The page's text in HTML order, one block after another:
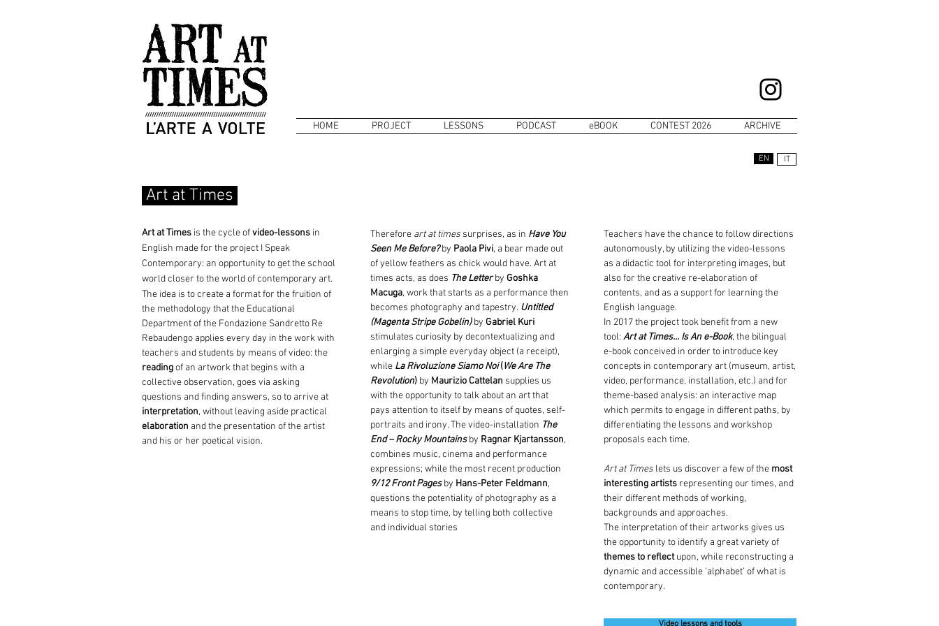
HOME PROJECT LESSONS PODCAST eBOOK CONTEST 2026 ARCHIVE
EN IT
Art at Times
Art at Times is the cycle ofvideo-lessons in
English made for the project I Speak
Contemporary: an opportunity to get the school
world closer to the world of contemporary art.
The idea is to create a format for the fruition of
the methodology that the Educational
Department of the Fondazione Sandretto Re
Rebaudengo applies every day in the work with
teachers and students by means of video: the
readingof an artwork that begins with a
collective observation, goes via asking
questions and finding answers, so to arrive at
interpretation, without leaving aside practical
elaboration and the presentation of the artist
and his or her poetical vision.
Therefore art at times surprises, as in Have You
Seen Me Before? by Paola Pivi, a bear made out
of yellow feathers as chick would have. Art at
times acts, as does The Letterby Goshka
Macuga, work that starts as a performance then
becomes photography and tapestry. Untitled
(Magenta Stripe Gobelin) by Gabriel Kuri
stimulates curiosity by decontextualizing and
enlarging a simple everyday object (a receipt),
while La Rivoluzione Siamo Noi(We Are The
Revolution) by Maurizio Cattelan supplies us
with the opportunity to talk about an art that
pays attention to itself by means of quotes, self-
portraits and irony. The video-installation The
End – Rocky Mountainsby Ragnar Kjartansson,
combines music, cinema and performance
expressions; while the most recent production
9/12 Front Pagesby Hans-Peter Feldmann,
questions the potentiality of photography as a
means to stop time, by telling both collective
and individual stories
Teachers have the chance to follow directions
autonomously, by utilizing the video-lessons
as a didactic tool for interpreting images, but
also for the creative re-elaboration of
contents, and as a support for learning the
English language.
In 2017 the project took benefit from a new
tool: Art at Times... Is An e-Book, the bilingual
e-book conceived in order to introduce key
concepts in contemporary art (museum, artist,
video, performance, installation, etc.) and for
theme-based analysis: an interactive map
which permits to engage in different paths, by
differentiating the lessons and workshop
proposals each time.
Art at Times lets us discover a few of the most
interesting artists representing our times, and
their different methods of working,
backgrounds and approaches.
The interpretation of their artworks gives us
the opportunity to identify a great variety of
themes to reflectupon, while reconstructing a
dynamic and accessible ‘alphabet’ of what is
contemporary.
Video lessons and tools